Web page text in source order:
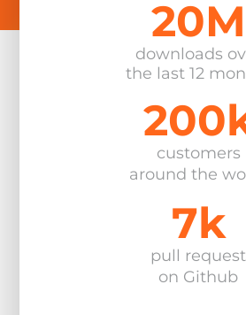
Explore All
20M
downloads
the last 12
customers
around the
7k
pull request
on Github